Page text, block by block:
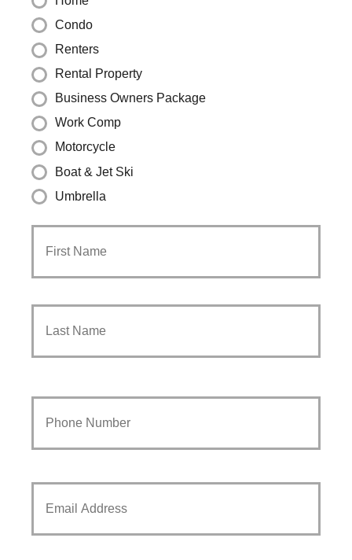
Condo
Renters
Rental Property
Business Owners Package
Work Comp
Motorcycle
Boat & Jet Ski
Umbrella
Primary
Name *
First
Last
Your
Number *
Your